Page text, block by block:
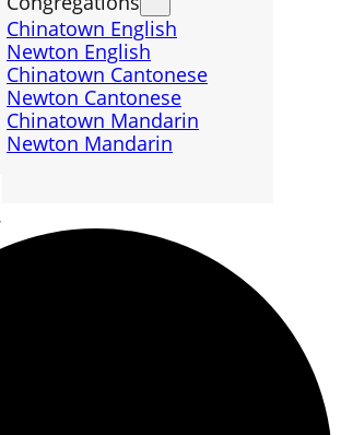
Chinatown English
Newton English
Chinatown Cantonese
Newton Cantonese
Chinatown Mandarin
Newton Mandarin